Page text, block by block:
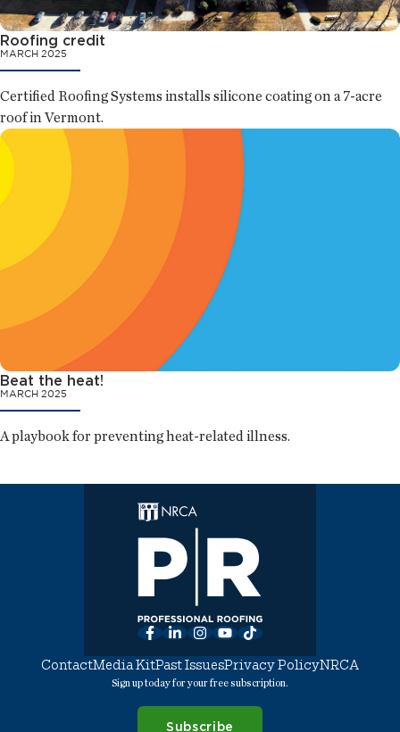
Roofing credit
MARCH 2025
Certified Roofing Systems installs silicone coating on a 7-acre
roof in Vermont.
Beat the heat!
MARCH 2025
A playbook for preventing heat-related illness.
Facebook
LinkedInInstagram
YouTube
TikTok
ContactMedia KitPast IssuesPrivacy PolicyNRCA
Sign up today for your free subscription.
Subscribe